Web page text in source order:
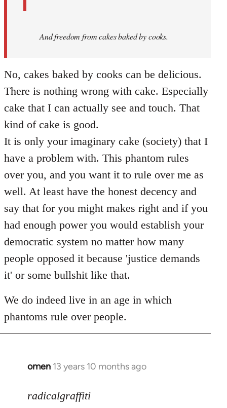
Andfreedom from cakes baked by cooks.
No, cakes baked by cooks can be delicious.
There is nothing wrong with cake. Especially
cake that I can actually see and touch. That
kind of cake is good.
It is only your imaginary cake (society) that I
have a problem with. This phantom rules
over you, and you want it to rule over me as
well. At least have the honest decency and
say that for you might makes right and if you
had enough power you would establish your
democratic system no matter how many
people opposed it because 'justice demands
it' or some bullshit like that.
We do indeed live in an age in which
phantoms rule over people.
omen 13 years 10 months ago
In
to
radicalgraffiti